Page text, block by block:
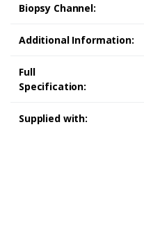
Biopsy Channel:
Additional Information:
Full
Specification:
Supplied with: